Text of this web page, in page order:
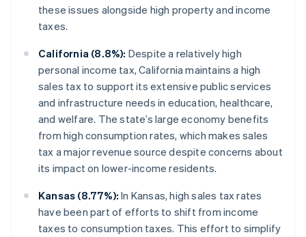
these issues alongside high property and income
taxes.
California (8.8%): Despite a relatively high
personal income tax, California maintains a high
sales tax to support its extensive public services
and infrastructure needs in education, healthcare,
and welfare. The state’s large economy benefits
from high consumption rates, which makes sales
tax a major revenue source despite concerns about
its impact on lower-income residents.
Kansas (8.77%): In Kansas, high sales tax rates
have been part of efforts to shift from income
taxes to consumption taxes. This effort to simplify